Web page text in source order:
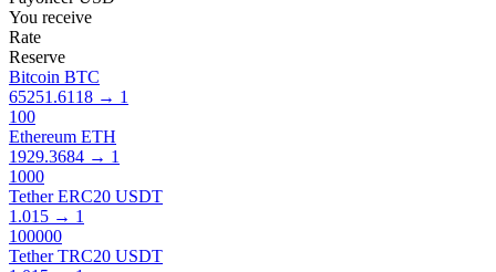
You receive
Rate
Reserve
Bitcoin BTC
65251.6118 → 1
100
Ethereum ETH
1929.3684 → 1
1000
Tether ERC20 USDT
1.015 → 1
100000
Tether TRC20 USDT